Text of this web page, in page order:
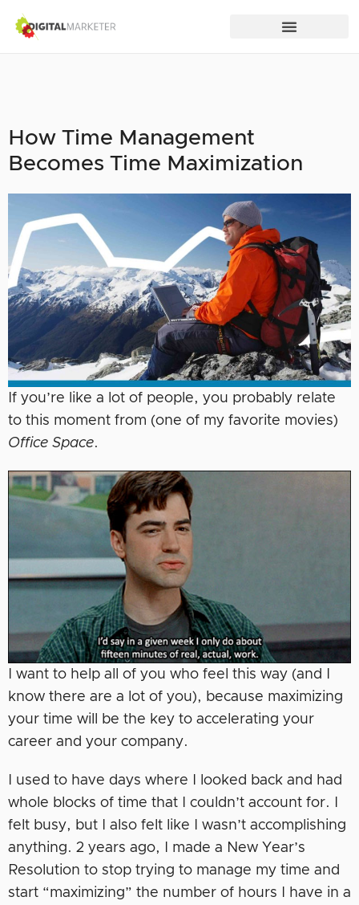
How Time Management
Becomes Time Maximization
If you’re like a lot of people, you probably relate
to this moment from (one of my favorite movies)
Office Space.
I want to help all of you who feel this way (and I
know there are a lot of you), because maximizing
your time will be the key to accelerating your
career and your company.
I used to have days where I looked back and had
whole blocks of time that I couldn’t account for. I
felt busy, but I also felt like I wasn’t accomplishing
anything. 2 years ago, I made a New Year’s
Resolution to stop trying to manage my time and
start “maximizing” the number of hours I have in a